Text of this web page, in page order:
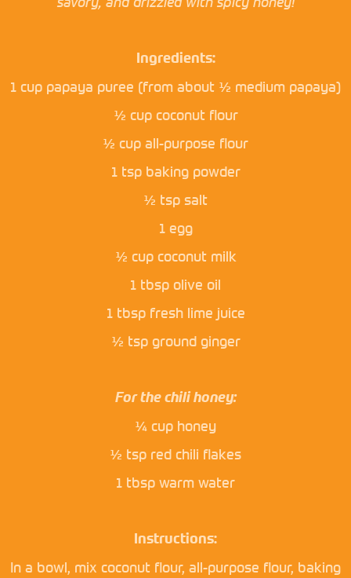
Ingredients:
1 cup papaya puree (from about ½ medium papaya)
½ cup coconut flour
½ cup all-purpose flour
1 tsp baking powder
½ tsp salt
1 egg
½ cup coconut milk
1 tbsp olive oil
1 tbsp fresh lime juice
½ tsp ground ginger
For the chili honey:
¼ cup honey
½ tsp red chili flakes
1 tbsp warm water
Instructions:
In a bowl, mix coconut flour, all-purpose flour, baking